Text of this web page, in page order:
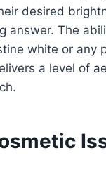
desired
answer. The
white or any
a level of